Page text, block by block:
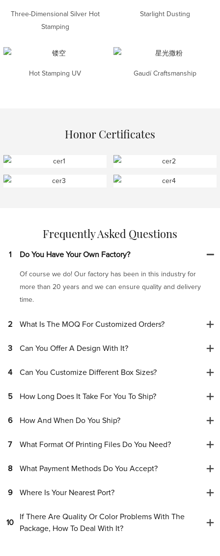
Three-Dimensional Silver Hot
Stamping
Starlight Dusting
Hot Stamping UV Gaudí Craftsmanship
Honor Certificates
Frequently Asked Questions
1 Do You Have Your Own Factory?
Of course we do! Our factory has been in this industry for
more than 20 years and we can ensure quality and delivery
time.
2 What Is The MOQ For Customized Orders?
3 Can You Offer A Design With It?
4 Can You Customize Different Box Sizes?
5 How Long Does It Take For You To Ship?
6 How And When Do You Ship?
7 What Format Of Printing Files Do You Need?
8 What Payment Methods Do You Accept?
9 Where Is Your Nearest Port?
10
If There Are Quality Or Color Problems With The
Package, How To Deal With It?